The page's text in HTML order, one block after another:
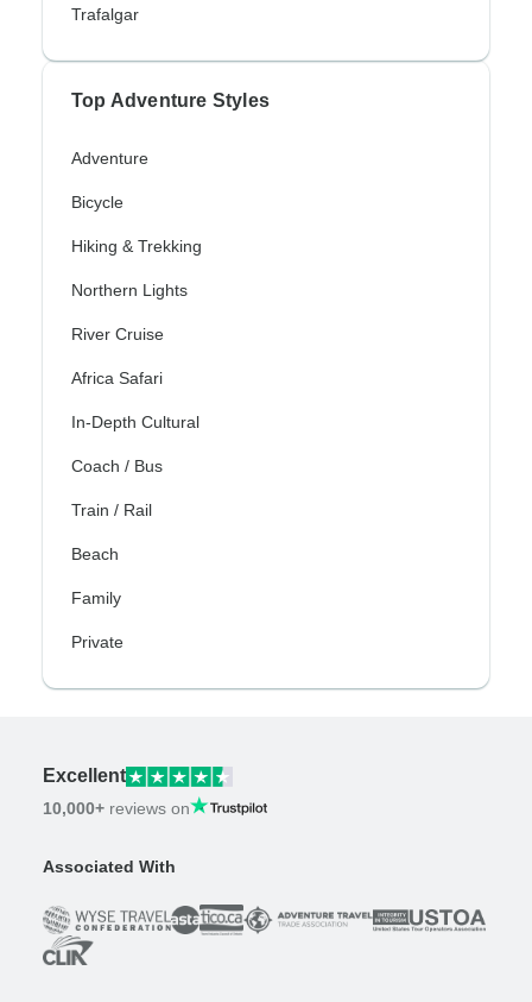
Trafalgar
Top Adventure Styles
Adventure
Bicycle
Hiking & Trekking
Northern Lights
River Cruise
Africa Safari
In-Depth Cultural
Coach / Bus
Train / Rail
Beach
Family
Private
Excellent
10,000+ reviews on
Associated With